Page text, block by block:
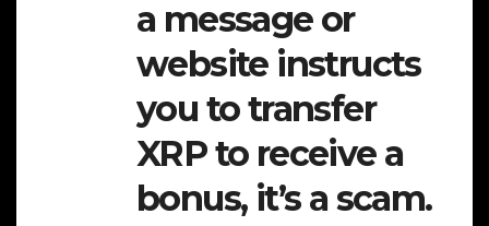
a message or
website instructs
you to transfer
XRP to receive a
bonus, it’s a scam.